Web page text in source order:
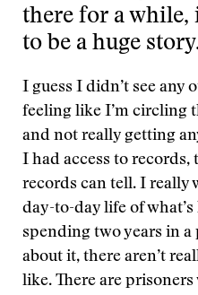
there for a while,
to be a huge
I guess I didn’t see any
feeling like I’m circling
and not really getting
I had access to records,
records can tell. I really
day-to-day life of
spending two years in
about it, there aren’t
like. There are